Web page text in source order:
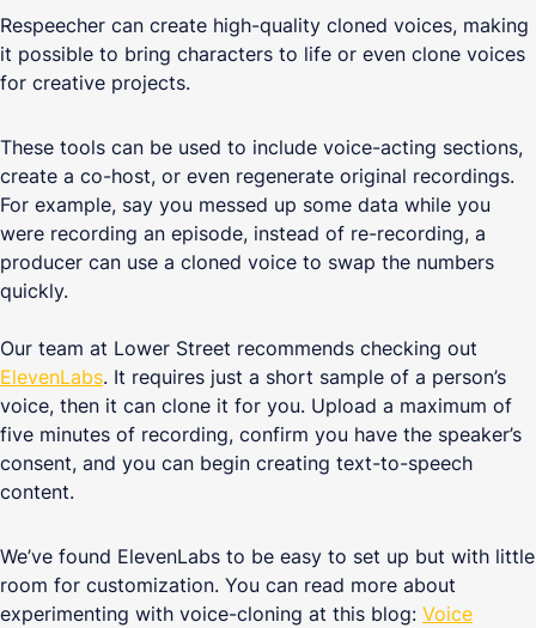
Respeecher can create high-quality cloned voices, making
it possible to bring characters to life or even clone voices
for creative projects.
These tools can be used to include voice-acting sections,
create a co-host, or even regenerate original recordings.
For example, say you messed up some data while you
were recording an episode, instead of re-recording, a
producer can use a cloned voice to swap the numbers
quickly.
Our team at Lower Street recommends checking out
ElevenLabs. It requires just a short sample of a person’s
voice, then it can clone it for you. Upload a maximum of
five minutes of recording, confirm you have the speaker’s
consent, and you can begin creating text-to-speech
content.
We’ve found ElevenLabs to be easy to set up but with little
room for customization. You can read more about
experimenting with voice-cloning at this blog: Voice